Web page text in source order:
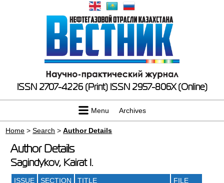
ISSN 2707-4226 (Print) ISSN 2957-806X (Online)
Menu Archives
Home >Search >Author Details
Author Details
Sagindykov, Kairat I.
ISSUE SECTION TITLE FILE